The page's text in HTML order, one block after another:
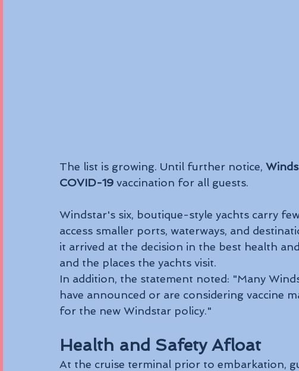
The list is growing. Until further notice,
COVID-19 vaccination for all guests.
Windstar's six, boutique-style yachts carry
access smaller ports, waterways, and
it arrived at the decision in the best health
and the places the yachts visit.
In addition, the statement noted: "Many
have announced or are considering vaccine
for the new Windstar policy."
Health and Safety Afloat
At the cruise terminal prior to embarkation,